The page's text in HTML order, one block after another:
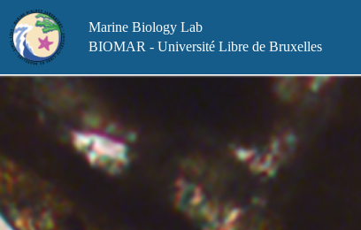
content
Marine Biology Lab
BIOMAR - Université Libre de Bruxelles